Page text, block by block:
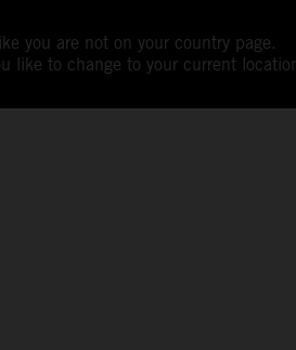
you are not on your country page.
like to change to your current